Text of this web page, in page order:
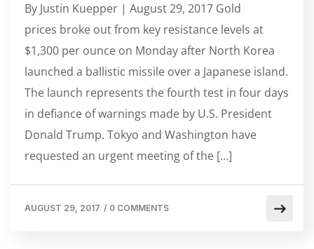
By Justin Kuepper | August 29, 2017 Gold
prices broke out from key resistance levels at
$1,300 per ounce on Monday after North Korea
launched a ballistic missile over a Japanese island.
The launch represents the fourth test in four days
in defiance of warnings made by U.S. President
Donald Trump. Tokyo and Washington have
requested an urgent meeting of the […]
AUGUST 29, 2017 / 0 COMMENTS